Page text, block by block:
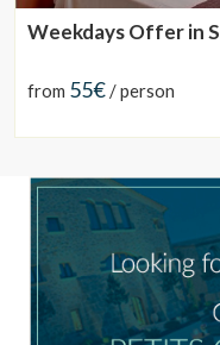
Weekdays Offer in
from 55€/ person